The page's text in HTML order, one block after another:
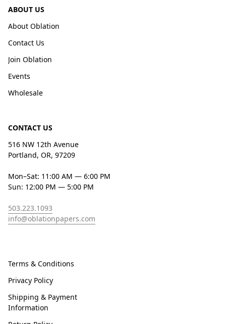
ABOUT US
About Oblation
Contact Us
Join Oblation
Events
Wholesale
CONTACT US
516 NW 12th Avenue
Portland, OR, 97209
Mon–Sat: 11:00 AM — 6:00 PM
Sun: 12:00 PM — 5:00 PM
503.223.1093
info@oblationpapers.com
Terms & Conditions
Privacy Policy
Shipping & Payment
Information